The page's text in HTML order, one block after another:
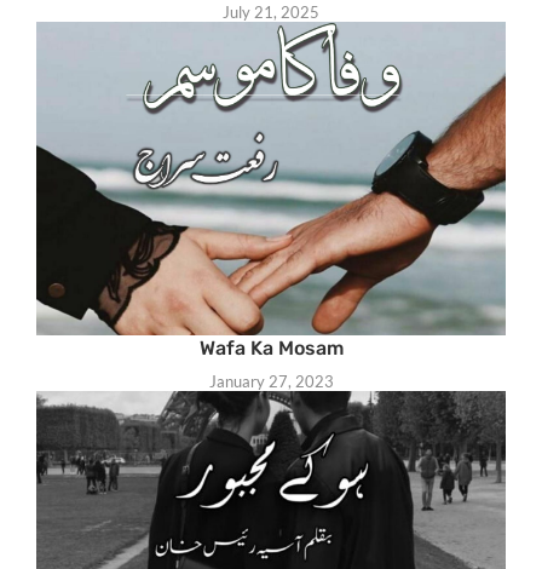
July 21, 2025
Wafa Ka Mosam
January 27, 2023